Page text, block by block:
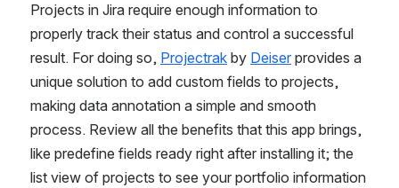
Projects in Jira require enough information to
properly track their status and control a successful
result. For doing so, Projectrak by Deiser provides a
unique solution to add custom fields to projects,
making data annotation a simple and smooth
process. Review all the benefits that this app brings,
like predefine fields ready right after installing it; the
list view of projects to see your portfolio information